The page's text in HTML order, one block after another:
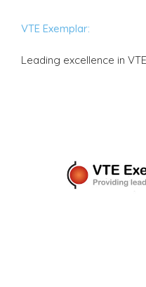
VTE Exemplar:
Leading excellence in